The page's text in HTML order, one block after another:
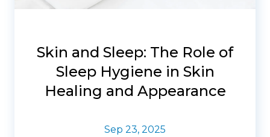
Skin and Sleep: The Role of
Sleep Hygiene in Skin
Healing and Appearance
Sep 23, 2025